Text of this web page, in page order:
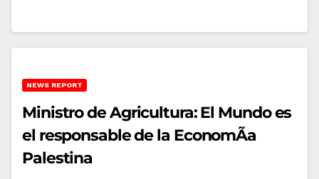
NEWS REPORT
Ministro de Agricultura: El Mundo es
el responsable de la EconomÃ­a
Palestina